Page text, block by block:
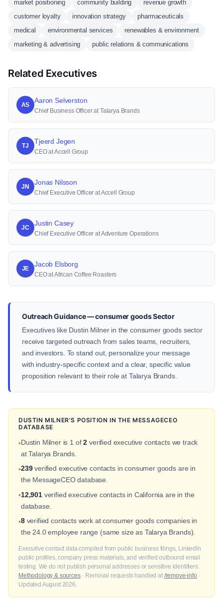
market positioning community building
revenue growth
customer loyalty
innovation strategy
pharmaceuticals
medical
environmental services
renewables & environment
marketing & advertising
public relations & communications
Related Executives
AS
Aaron Selverston
Chief Business Officer at Talarya Brands
TJ
Tjeerd Jegen
CEO at Accell Group
JN
Jonas Nilsson
Chief Executive Officer at Accell Group
JC
Justin Casey
Chief Executive Officer at Adventure Operations
JE
Jacob Elsborg
CEO at African Coffee Roasters
Outreach Guidance — consumer goods Sector
Executives like Dustin Milner in the consumer goods sector
receive targeted outreach from sales teams, recruiters,
and investors. To stand out, personalize your message
with industry-specific context and a clear, specific value
proposition relevant to their role at Talarya Brands.
DUSTIN MILNER'S POSITION IN THE MESSAGECEO
DATABASE
•Dustin Milner is 1 of2 verified executive contacts we track
at Talarya Brands.
•239verified executive contacts in consumer goods are in
the MessageCEO database.
•12,901verified executive contacts in California are in the
database.
•8verified contacts work at consumer goods companies in
the 24.0 employee range (same size as Talarya Brands).
Executive contact data compiled from public business filings, LinkedIn
public profiles, company press materials, and verified outbound email
testing. We do not publish personal addresses or sensitive identifiers.
Methodology & sources· Removal requests handled at /remove-info ·
Updated August 2026.